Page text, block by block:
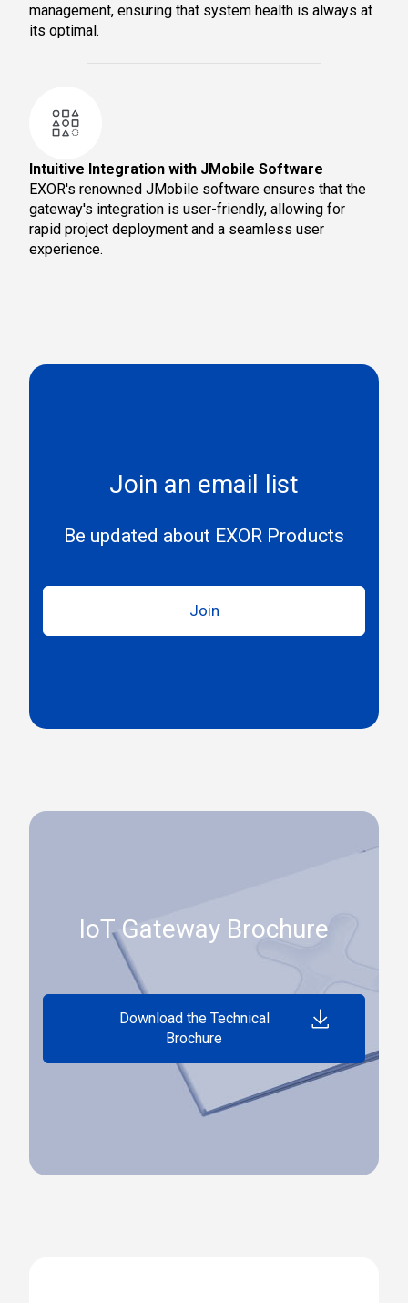
management, ensuring that system health is always at
its optimal.
Intuitive Integration with JMobile Software
EXOR's renowned JMobile software ensures that the
gateway's integration is user-friendly, allowing for
rapid project deployment and a seamless user
experience.
Join an email list
Be updated about EXOR Products
Join
IoT Gateway Brochure
Download the Technical
Brochure